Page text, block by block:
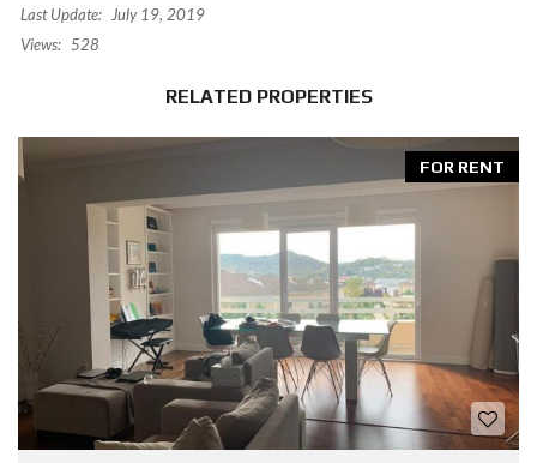
Last Update:
July 19, 2019
Views: 528
RELATED PROPERTIES
FOR RENT